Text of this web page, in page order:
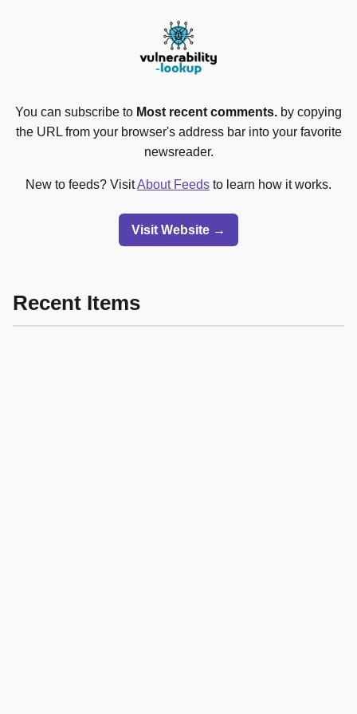
You can subscribe to Most recent comments. by copying
the URL from your browser's address bar into your favorite
newsreader.
New to feeds? VisitAbout Feeds to learn how it works.
Visit Website →
Recent Items